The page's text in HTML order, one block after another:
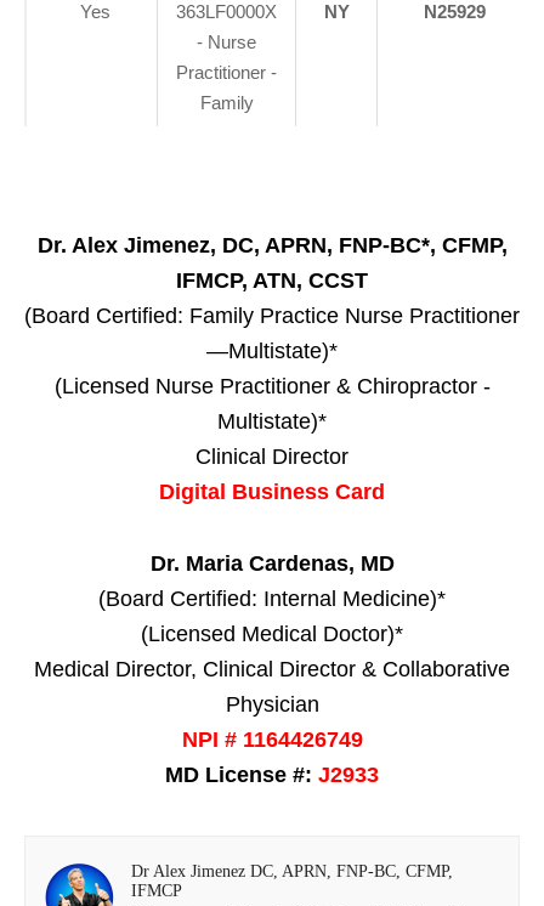
Yes
363LF0000X
- Nurse
Practitioner -
Family
NY N25929
Dr. Alex Jimenez, DC, APRN, FNP-BC*, CFMP,
IFMCP, ATN, CCST
(Board Certified: Family Practice Nurse Practitioner
—Multistate)*
(Licensed Nurse Practitioner & Chiropractor -
Multistate)*
Clinical Director
Digital Business Card
Dr. Maria Cardenas, MD
(Board Certified: Internal Medicine)*
(Licensed Medical Doctor)*
Medical Director, Clinical Director & Collaborative
Physician
NPI # 1164426749
MD License #: J2933
Dr Alex Jimenez DC, APRN, FNP-BC, CFMP,
IFMCP